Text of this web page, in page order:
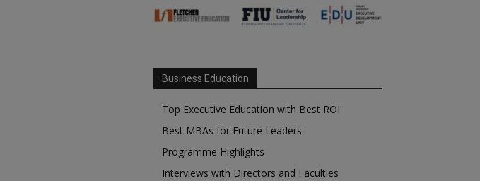
Business Education
Top Executive Education with Best ROI
Best MBAs for Future Leaders
Programme Highlights
Interviews with Directors and Faculties